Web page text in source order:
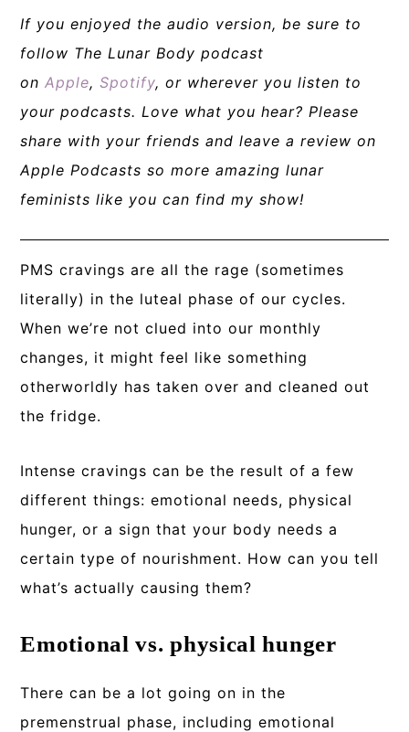
If you enjoyed the audio version, be sure to
follow The Lunar Body podcast
onApple,Spotify, or wherever you listen to
your podcasts. Love what you hear? Please
share with your friends and leave a review on
Apple Podcasts so more amazing lunar
feminists like you can find my show!
PMS cravings are all the rage (sometimes
literally) in the luteal phase of our cycles.
When we’re not clued into our monthly
changes, it might feel like something
otherworldly has taken over and cleaned out
the fridge.
Intense cravings can be the result of a few
different things: emotional needs, physical
hunger, or a sign that your body needs a
certain type of nourishment. How can you tell
what’s actually causing them?
Emotional vs. physical hunger
There can be a lot going on in the
premenstrual phase, including emotional